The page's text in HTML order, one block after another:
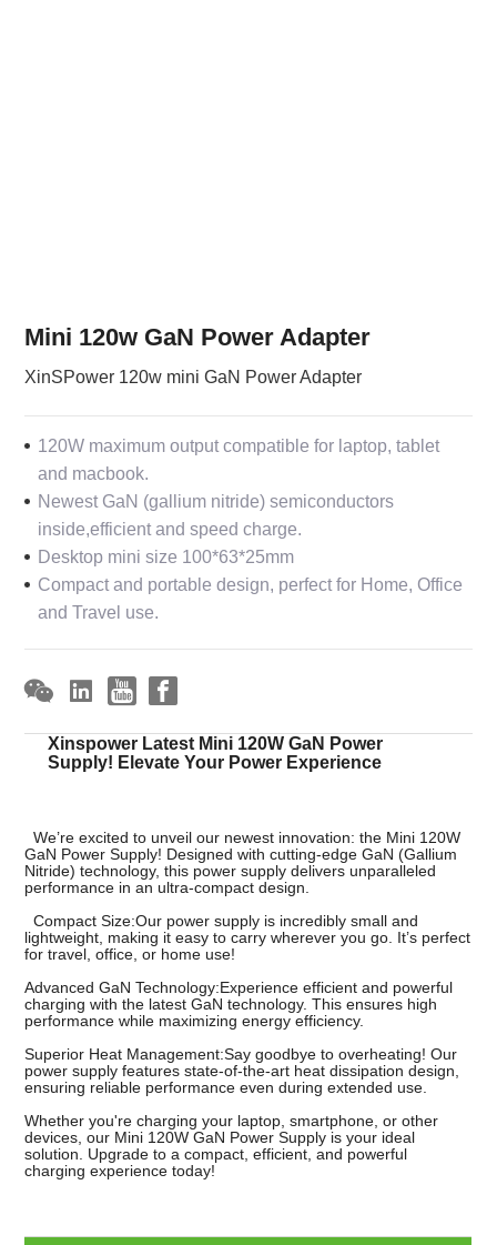
Mini 120w GaN Power Adapter
XinSPower 120w mini GaN Power Adapter
120W maximum output compatible for laptop, tablet
and macbook.
Newest GaN (gallium nitride) semiconductors
inside,efficient and speed charge.
Desktop mini size 100*63*25mm
Compact and portable design, perfect for Home, Office
and Travel use.
Xinspower Latest Mini 120W GaN Power
Supply! Elevate Your Power Experience
We’re excited to unveil our newest innovation: the Mini 120W
GaN Power Supply! Designed with cutting-edge GaN (Gallium
Nitride) technology, this power supply delivers unparalleled
performance in an ultra-compact design.
Compact Size:Our power supply is incredibly small and
lightweight, making it easy to carry wherever you go. It’s perfect
for travel, office, or home use!
Advanced GaN Technology:Experience efficient and powerful
charging with the latest GaN technology. This ensures high
performance while maximizing energy efficiency.
Superior Heat Management:Say goodbye to overheating! Our
power supply features state-of-the-art heat dissipation design,
ensuring reliable performance even during extended use.
Whether you're charging your laptop, smartphone, or other
devices, our Mini 120W GaN Power Supply is your ideal
solution. Upgrade to a compact, efficient, and powerful
charging experience today!